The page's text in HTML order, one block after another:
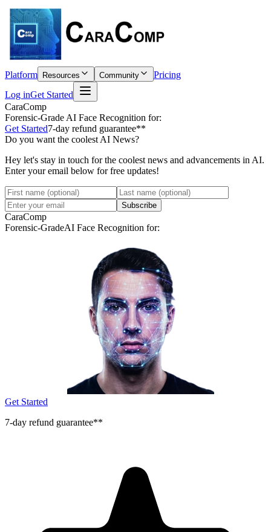
Platform Resources Community
Pricing
Log inGet Started
CaraComp
Forensic-Grade AI Face Recognition for:
Get Started7-day refund guarantee**
Do you want the coolest AI News?
Hey let's stay in touch for the coolest news and advancements in AI.
Enter your email below for free updates!
Subscribe
CaraComp
Forensic-GradeAI Face Recognition for:
Get Started
7-day refund guarantee**